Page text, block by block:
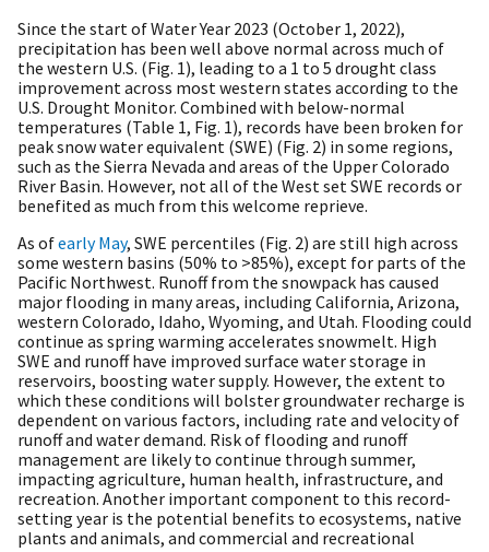
Since the start of Water Year 2023 (October 1, 2022),
precipitation has been well above normal across much of
the western U.S. (Fig. 1), leading to a 1 to 5 drought class
improvement across most western states according to the
U.S. Drought Monitor. Combined with below-normal
temperatures (Table 1, Fig. 1), records have been broken for
peak snow water equivalent (SWE) (Fig. 2) in some regions,
such as the Sierra Nevada and areas of the Upper Colorado
River Basin. However, not all of the West set SWE records or
benefited as much from this welcome reprieve.
As ofearly May, SWE percentiles (Fig. 2) are still high across
some western basins (50% to >85%), except for parts of the
Pacific Northwest. Runoff from the snowpack has caused
major flooding in many areas, including California, Arizona,
western Colorado, Idaho, Wyoming, and Utah. Flooding could
continue as spring warming accelerates snowmelt. High
SWE and runoff have improved surface water storage in
reservoirs, boosting water supply. However, the extent to
which these conditions will bolster groundwater recharge is
dependent on various factors, including rate and velocity of
runoff and water demand. Risk of flooding and runoff
management are likely to continue through summer,
impacting agriculture, human health, infrastructure, and
recreation. Another important component to this record-
setting year is the potential benefits to ecosystems, native
plants and animals, and commercial and recreational